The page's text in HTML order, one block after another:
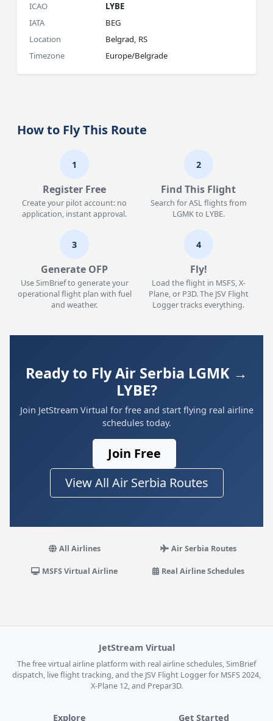
ICAO
LYBE
IATA
BEG
Location
Belgrad, RS
Timezone
Europe/Belgrade
How to Fly This Route
1
Register Free
Create your pilot account: no
application, instant approval.
2
Find This Flight
Search for ASL flights from
LGMK to LYBE.
3
Generate OFP
Use SimBrief to generate your
operational flight plan with fuel
and weather.
4
Fly!
Load the flight in MSFS, X-
Plane, or P3D. The JSV Flight
Logger tracks everything.
Ready to Fly Air Serbia LGMK →
LYBE?
Join JetStream Virtual for free and start flying real airline
schedules today.
Join Free
View All Air Serbia Routes
All Airlines Air Serbia Routes
MSFS Virtual Airline Real Airline Schedules
JetStream Virtual
The free virtual airline platform with real airline schedules, SimBrief
dispatch, live flight tracking, and the JSV Flight Logger for MSFS 2024,
X-Plane 12, and Prepar3D.
Explore Get Started